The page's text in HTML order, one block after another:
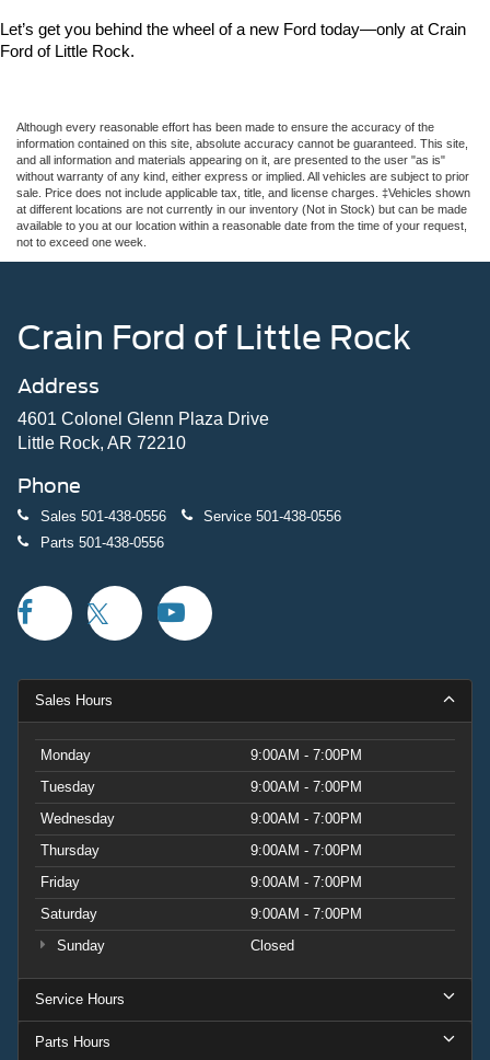
Let’s get you behind the wheel of a new Ford today—only at Crain
Ford of Little Rock.
Although every reasonable effort has been made to ensure the accuracy of the
information contained on this site, absolute accuracy cannot be guaranteed. This site,
and all information and materials appearing on it, are presented to the user "as is"
without warranty of any kind, either express or implied. All vehicles are subject to prior
sale. Price does not include applicable tax, title, and license charges. ‡Vehicles shown
at different locations are not currently in our inventory (Not in Stock) but can be made
available to you at our location within a reasonable date from the time of your request,
not to exceed one week.
Crain Ford of Little Rock
Address
4601 Colonel Glenn Plaza Drive
Little Rock, AR 72210
Phone
Sales 501-438-0556 Service 501-438-0556
Parts 501-438-0556
Sales Hours
Monday
9:00AM - 7:00PM
Tuesday
9:00AM - 7:00PM
Wednesday
9:00AM - 7:00PM
Thursday
9:00AM - 7:00PM
Friday
9:00AM - 7:00PM
Saturday
9:00AM - 7:00PM
Sunday
Closed
Service Hours
Parts Hours